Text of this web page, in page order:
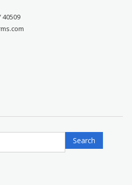
40509
Search
for:
Search